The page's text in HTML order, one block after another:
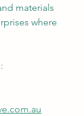
materials
where